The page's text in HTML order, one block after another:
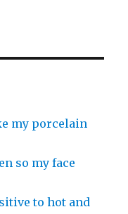
my porcelain
so my face
to hot and